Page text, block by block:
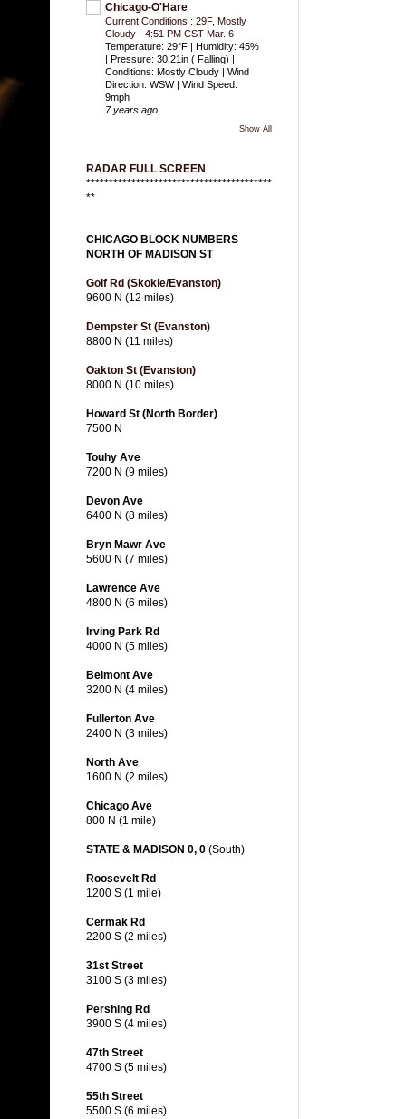
Chicago-O'Hare
Current Conditions : 29F, Mostly
Cloudy - 4:51 PM CST Mar. 6 -
Temperature: 29°F | Humidity: 45%
| Pressure: 30.21in ( Falling) |
Conditions: Mostly Cloudy | Wind
Direction: WSW | Wind Speed:
9mph
7 years ago
Show All
RADAR FULL SCREEN
*****************************************
**
CHICAGO BLOCK NUMBERS
NORTH OF MADISON ST
Golf Rd (Skokie/Evanston)
9600 N (12 miles)
Dempster St (Evanston)
8800 N (11 miles)
Oakton St (Evanston)
8000 N (10 miles)
Howard St (North Border)
7500 N
Touhy Ave
7200 N (9 miles)
Devon Ave
6400 N (8 miles)
Bryn Mawr Ave
5600 N (7 miles)
Lawrence Ave
4800 N (6 miles)
Irving Park Rd
4000 N (5 miles)
Belmont Ave
3200 N (4 miles)
Fullerton Ave
2400 N (3 miles)
North Ave
1600 N (2 miles)
Chicago Ave
800 N (1 mile)
STATE & MADISON 0, 0 (South)
Roosevelt Rd
1200 S (1 mile)
Cermak Rd
2200 S (2 miles)
31st Street
3100 S (3 miles)
Pershing Rd
3900 S (4 miles)
47th Street
4700 S (5 miles)
55th Street
5500 S (6 miles)